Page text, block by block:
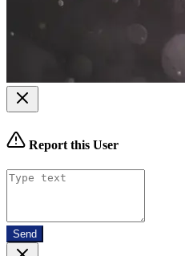
Report this User
Send